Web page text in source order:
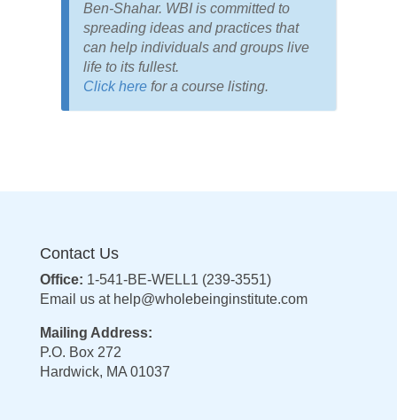
Ben-Shahar. WBI is committed to
spreading ideas and practices that
can help individuals and groups live
life to its fullest.
Click herefor a course listing.
Contact Us
Office: 1-541-BE-WELL1 (239-3551)
Email us at help@wholebeinginstitute.com
Mailing Address:
P.O. Box 272
Hardwick, MA 01037